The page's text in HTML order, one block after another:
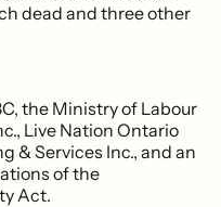
dead and three other
the Ministry of Labour
Live Nation Ontario
& Services Inc., and an
of the
Act.